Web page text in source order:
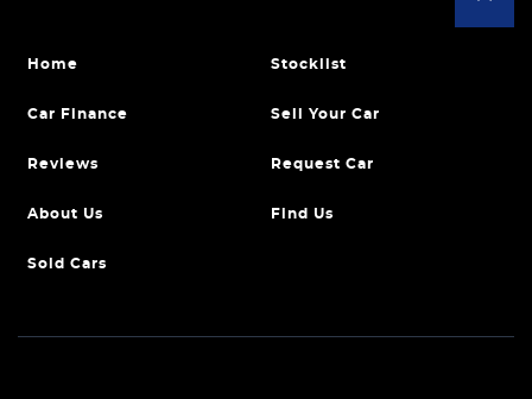
Home Stocklist
Car Finance Sell Your Car
Reviews Request Car
About Us Find Us
Sold Cars